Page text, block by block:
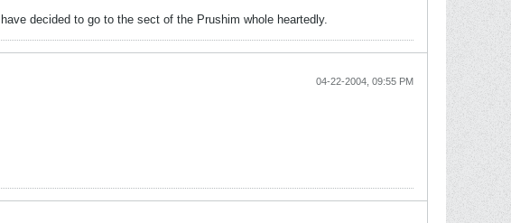
decided to go to the sect of the Prushim whole heartedly.
04-22-2004, 09:55 PM